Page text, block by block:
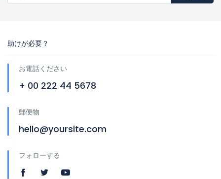
助けが必要？
お電話ください
+ 00 222 44 5678
郵便物
hello@yoursite.com
フォローする